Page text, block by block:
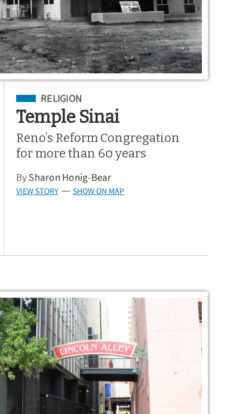
Filed Under
RELIGION
Temple Sinai
Reno’s Reform Congregation
for more than 60 years
BySharon Honig-Bear
VIEW STORY — SHOW ON MAP